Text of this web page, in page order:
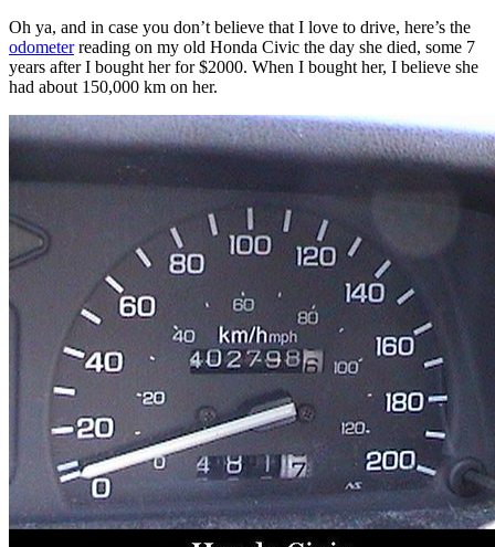
Oh ya, and in case you don’t believe that I love to drive, here’s the
odometerreading on my old Honda Civic the day she died, some 7
years after I bought her for $2000. When I bought her, I believe she
had about 150,000 km on her.